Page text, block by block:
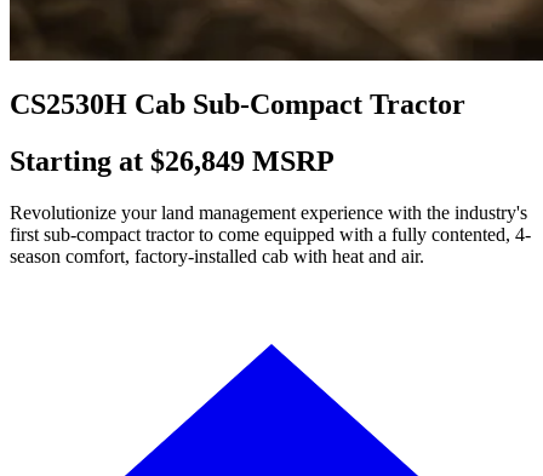
CS2530H Cab Sub-Compact Tractor
Starting at $26,849 MSRP
Revolutionize your land management experience with the industry's
first sub-compact tractor to come equipped with a fully contented, 4-
season comfort, factory-installed cab with heat and air.